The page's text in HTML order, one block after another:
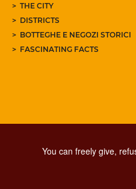
THE CITY
DISTRICTS
BOTTEGHE E NEGOZI STORICI
FASCINATING FACTS
You can freely give,